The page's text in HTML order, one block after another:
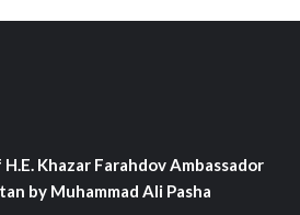
Khazar Farahdov Ambassador
by Muhammad Ali Pasha